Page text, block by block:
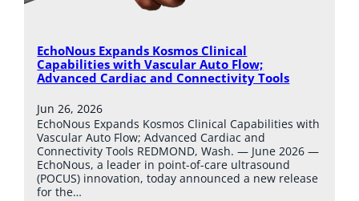
EchoNous Expands Kosmos Clinical
Capabilities with Vascular Auto Flow;
Advanced Cardiac and Connectivity Tools
Jun 26, 2026
EchoNous Expands Kosmos Clinical Capabilities with
Vascular Auto Flow; Advanced Cardiac and
Connectivity Tools REDMOND, Wash. — June 2026 —
EchoNous, a leader in point-of-care ultrasound
(POCUS) innovation, today announced a new release
for the…